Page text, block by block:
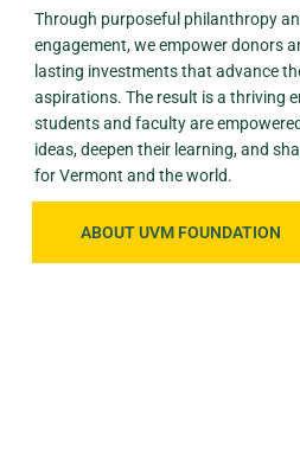
Through purposeful philanthropy
engagement, we empower donors
lasting investments that advance
aspirations. The result is a thriving
students and faculty are
ideas, deepen their learning, and
for Vermont and the world.
ABOUT UVM FOUNDATION